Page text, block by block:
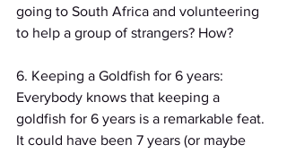
going to South Africa and volunteering
to help a group of strangers? How?
6. Keeping a Goldfish for 6 years:
Everybody knows that keeping a
goldfish for 6 years is a remarkable feat.
It could have been 7 years (or maybe